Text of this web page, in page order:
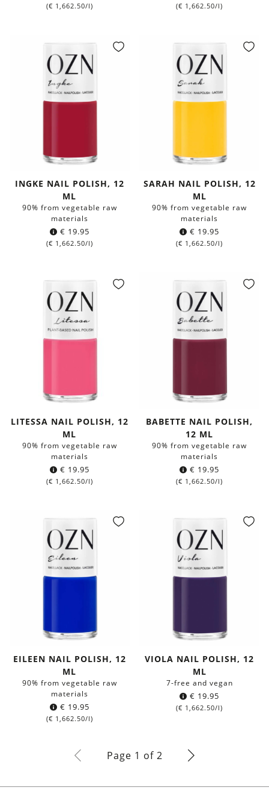
(€ 1,662.50/l) (€ 1,662.50/l)
INGKE NAIL POLISH, 12
ML
90% from vegetable raw
materials
€ 19.95
(€ 1,662.50/l)
SARAH NAIL POLISH, 12
ML
90% from vegetable raw
materials
€ 19.95
(€ 1,662.50/l)
LITESSA NAIL POLISH, 12
ML
90% from vegetable raw
materials
€ 19.95
(€ 1,662.50/l)
BABETTE NAIL POLISH,
12 ML
90% from vegetable raw
materials
€ 19.95
(€ 1,662.50/l)
EILEEN NAIL POLISH, 12
ML
90% from vegetable raw
materials
€ 19.95
(€ 1,662.50/l)
VIOLA NAIL POLISH, 12
ML
7-free and vegan
€ 19.95
(€ 1,662.50/l)
Page 1 of 2